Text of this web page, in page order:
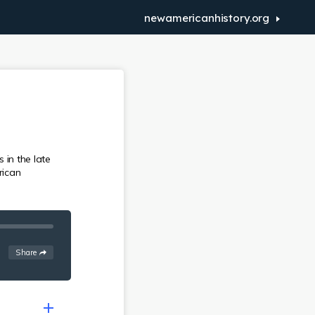
newamericanhistory.org
in the late
See
Share options